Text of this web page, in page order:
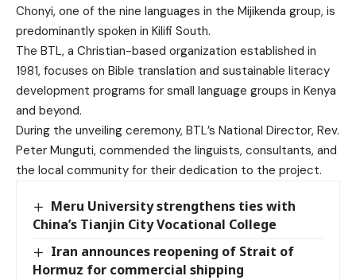
Chonyi, one of the nine languages in the Mijikenda group, is
predominantly spoken in Kilifi South.
The BTL, a Christian-based organization established in
1981, focuses on Bible translation and sustainable literacy
development programs for small language groups in Kenya
and beyond.
During the unveiling ceremony, BTL’s National Director, Rev.
Peter Munguti, commended the linguists, consultants, and
the local community for their dedication to the project.
Meru University strengthens ties with
China’s Tianjin City Vocational College
Iran announces reopening of Strait of
Hormuz for commercial shipping